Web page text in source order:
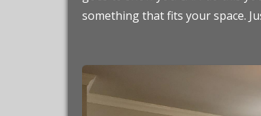
something that fits your space.